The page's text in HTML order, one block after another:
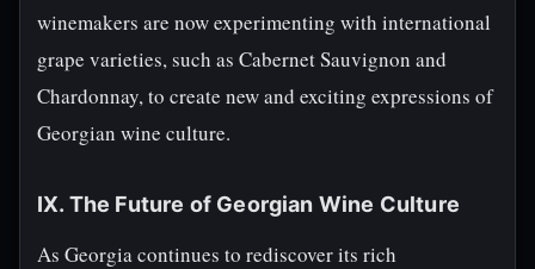
winemakers are now experimenting with international
grape varieties, such as Cabernet Sauvignon and
Chardonnay, to create new and exciting expressions of
Georgian wine culture.
IX. The Future of Georgian Wine Culture
As Georgia continues to rediscover its rich